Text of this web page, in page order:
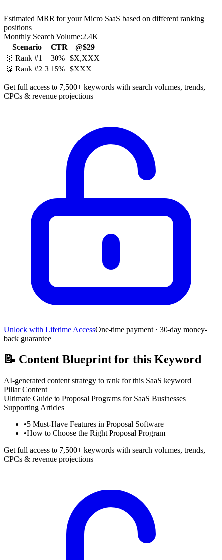
Estimated MRR for your Micro SaaS based on different ranking
positions
Monthly Search Volume:2.4K
Scenario
CTR
@$29
🥇 Rank #1
30% $X,XXX
🥈 Rank #2-3 15% $XXX
Get full access to 7,500+ keywords with search volumes, trends,
CPCs & revenue projections
Unlock with Lifetime AccessOne-time payment · 30-day money-
back guarantee
📝 Content Blueprint for this Keyword
AI-generated content strategy to rank for this SaaS keyword
Pillar Content
Ultimate Guide to Proposal Programs for SaaS Businesses
Supporting Articles
•5 Must-Have Features in Proposal Software
•How to Choose the Right Proposal Program
Get full access to 7,500+ keywords with search volumes, trends,
CPCs & revenue projections